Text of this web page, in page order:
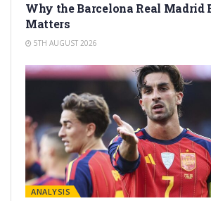
Why the Barcelona Real Madrid
Matters
5TH AUGUST 2026
ANALYSIS